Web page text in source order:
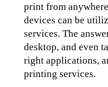
print from
devices can be
services. The
desktop, and even
right applications,
printing services.